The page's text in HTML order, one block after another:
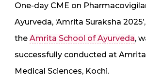
One-day CME on
Ayurveda, ‘Amrita Suraksha
the Amrita School of Ayurveda,
successfully conducted at
Medical Sciences, Kochi.